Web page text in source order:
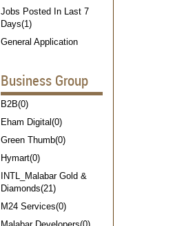
Jobs Posted In Last 7
Days(1)
General Application
Business Group
B2B(0)
Eham Digital(0)
Green Thumb(0)
Hymart(0)
INTL_Malabar Gold &
Diamonds(21)
M24 Services(0)